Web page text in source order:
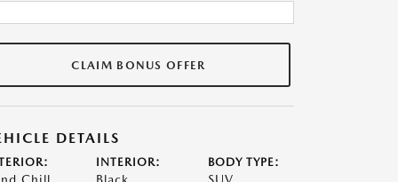
CLAIM BONUS OFFER
DETAILS
INTERIOR: BODY TYPE: